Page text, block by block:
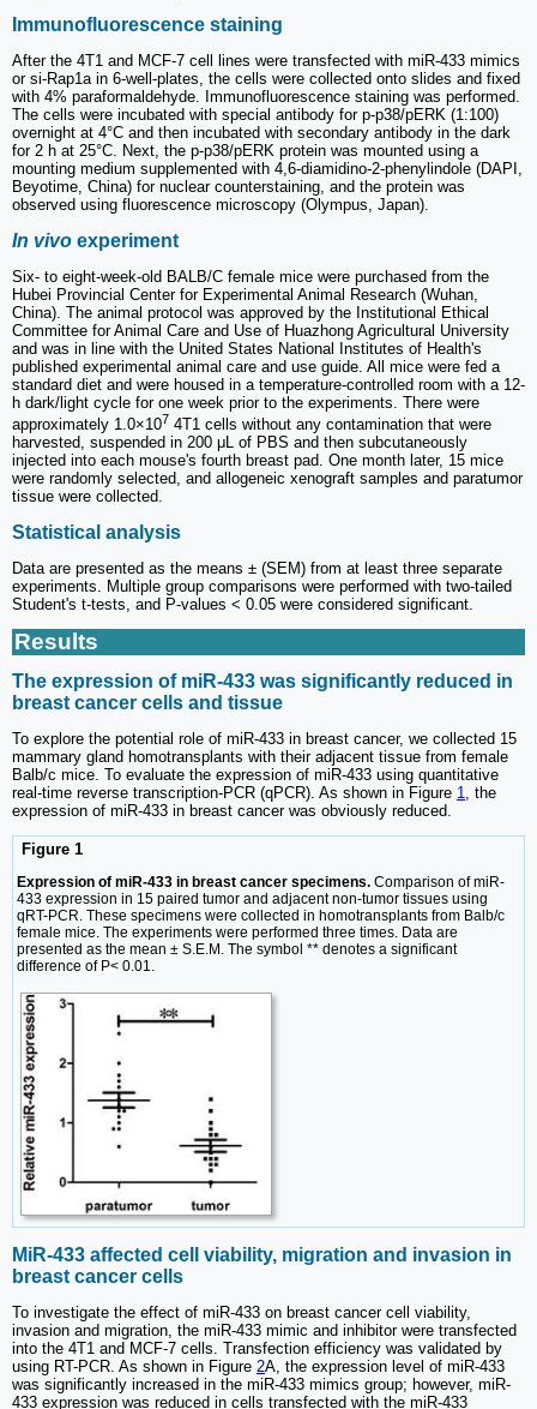
Immunofluorescence staining
After the 4T1 and MCF-7 cell lines were transfected with miR-433 mimics
or si-Rap1a in 6-well-plates, the cells were collected onto slides and fixed
with 4% paraformaldehyde. Immunofluorescence staining was performed.
The cells were incubated with special antibody for p-p38/pERK (1:100)
overnight at 4°C and then incubated with secondary antibody in the dark
for 2 h at 25°C. Next, the p-p38/pERK protein was mounted using a
mounting medium supplemented with 4,6-diamidino-2-phenylindole (DAPI,
Beyotime, China) for nuclear counterstaining, and the protein was
observed using fluorescence microscopy (Olympus, Japan).
In vivo experiment
Six- to eight-week-old BALB/C female mice were purchased from the
Hubei Provincial Center for Experimental Animal Research (Wuhan,
China). The animal protocol was approved by the Institutional Ethical
Committee for Animal Care and Use of Huazhong Agricultural University
and was in line with the United States National Institutes of Health's
published experimental animal care and use guide. All mice were fed a
standard diet and were housed in a temperature-controlled room with a 12-
h dark/light cycle for one week prior to the experiments. There were
approximately 1.0×107 4T1 cells without any contamination that were
harvested, suspended in 200 μL of PBS and then subcutaneously
injected into each mouse's fourth breast pad. One month later, 15 mice
were randomly selected, and allogeneic xenograft samples and paratumor
tissue were collected.
Statistical analysis
Data are presented as the means ± (SEM) from at least three separate
experiments. Multiple group comparisons were performed with two-tailed
Student's t-tests, and P-values < 0.05 were considered significant.
Results
The expression of miR-433 was significantly reduced in
breast cancer cells and tissue
To explore the potential role of miR-433 in breast cancer, we collected 15
mammary gland homotransplants with their adjacent tissue from female
Balb/c mice. To evaluate the expression of miR-433 using quantitative
real-time reverse transcription-PCR (qPCR). As shown in Figure 1, the
expression of miR-433 in breast cancer was obviously reduced.
Figure 1
Expression of miR-433 in breast cancer specimens. Comparison of miR-
433 expression in 15 paired tumor and adjacent non-tumor tissues using
qRT-PCR. These specimens were collected in homotransplants from Balb/c
female mice. The experiments were performed three times. Data are
presented as the mean ± S.E.M. The symbol ** denotes a significant
difference of P< 0.01.
MiR-433 affected cell viability, migration and invasion in
breast cancer cells
To investigate the effect of miR-433 on breast cancer cell viability,
invasion and migration, the miR-433 mimic and inhibitor were transfected
into the 4T1 and MCF-7 cells. Transfection efficiency was validated by
using RT-PCR. As shown in Figure 2A, the expression level of miR-433
was significantly increased in the miR-433 mimics group; however, miR-
433 expression was reduced in cells transfected with the miR-433